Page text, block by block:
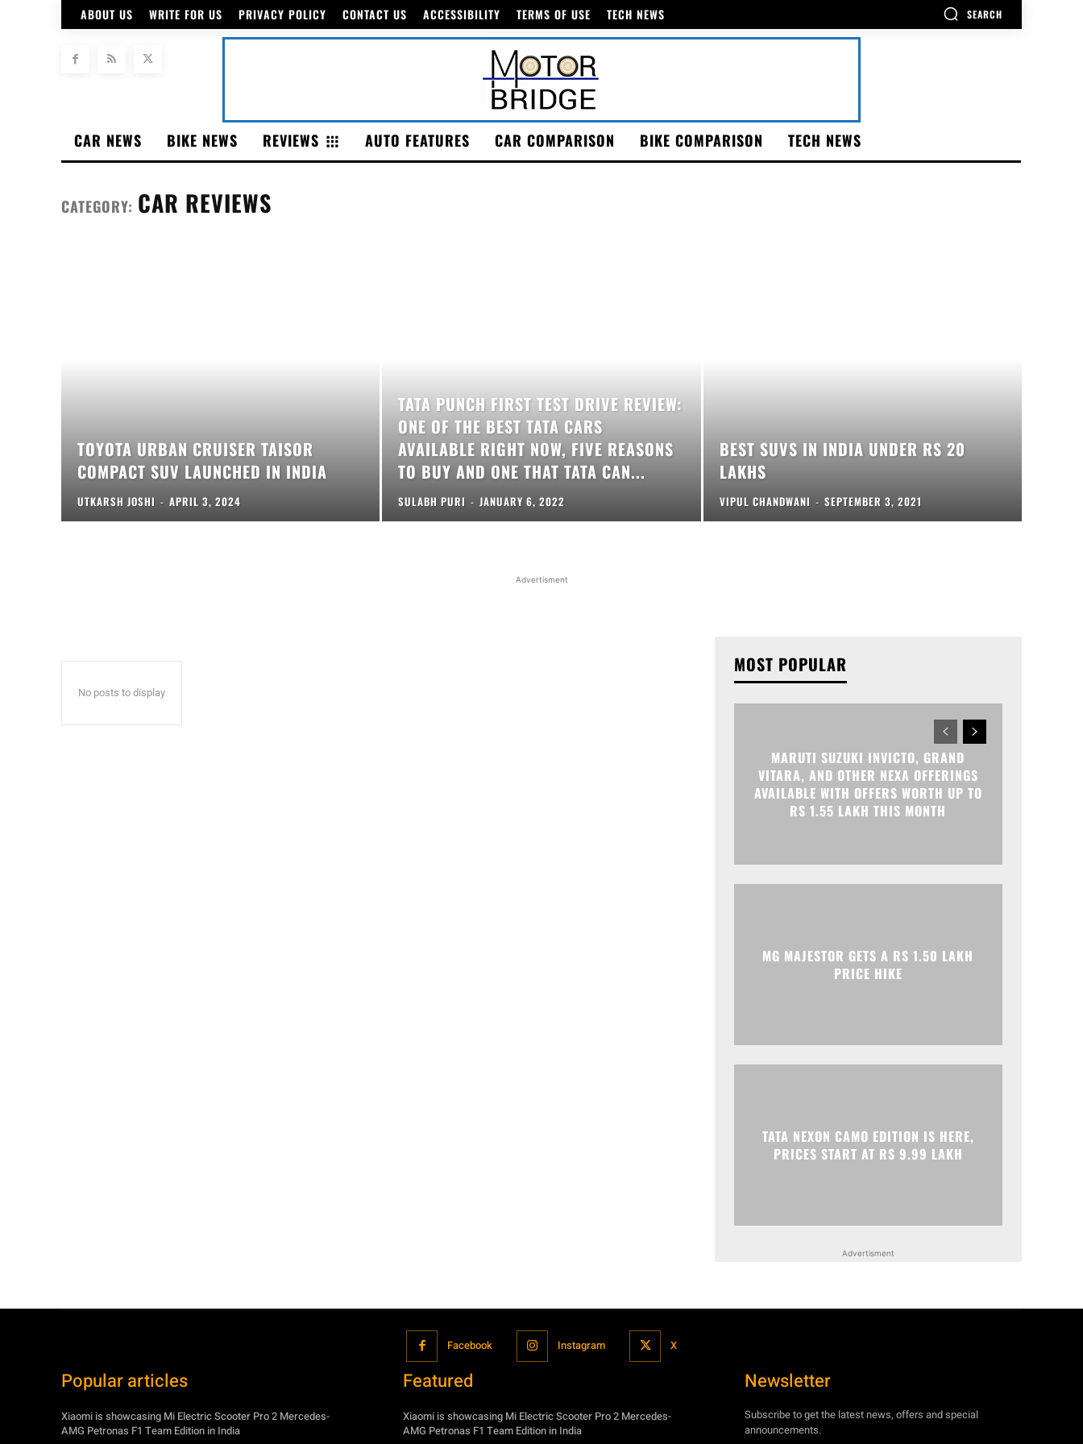
ABOUT US WRITE FOR US PRIVACY POLICY CONTACT US ACCESSIBILITY TERMS OF USE TECH NEWS SEARCH
CAR NEWS BIKE NEWS REVIEWS AUTO FEATURES CAR COMPARISON BIKE COMPARISON TECH NEWS
CATEGORY: CAR REVIEWS
TOYOTA URBAN CRUISER TAISOR
COMPACT SUV LAUNCHED IN INDIA
UTKARSH JOSHI - APRIL 3, 2024
TATA PUNCH FIRST TEST DRIVE REVIEW:
ONE OF THE BEST TATA CARS
AVAILABLE RIGHT NOW, FIVE REASONS
TO BUY AND ONE THAT TATA CAN...
SULABH PURI - JANUARY 6, 2022
BEST SUVS IN INDIA UNDER RS 20
LAKHS
VIPUL CHANDWANI - SEPTEMBER 3, 2021
Advertisment
No posts to display
MOST POPULAR
MARUTI SUZUKI INVICTO, GRAND
VITARA, AND OTHER NEXA OFFERINGS
AVAILABLE WITH OFFERS WORTH UP TO
RS 1.55 LAKH THIS MONTH
MG MAJESTOR GETS A RS 1.50 LAKH
PRICE HIKE
TATA NEXON CAMO EDITION IS HERE,
PRICES START AT RS 9.99 LAKH
Advertisment
Facebook Instagram X
Popular articles
Xiaomi is showcasing Mi Electric Scooter Pro 2 Mercedes-
AMG Petronas F1 Team Edition in India
Featured
Xiaomi is showcasing Mi Electric Scooter Pro 2 Mercedes-
AMG Petronas F1 Team Edition in India
Newsletter
Subscribe to get the latest news, offers and special
announcements.